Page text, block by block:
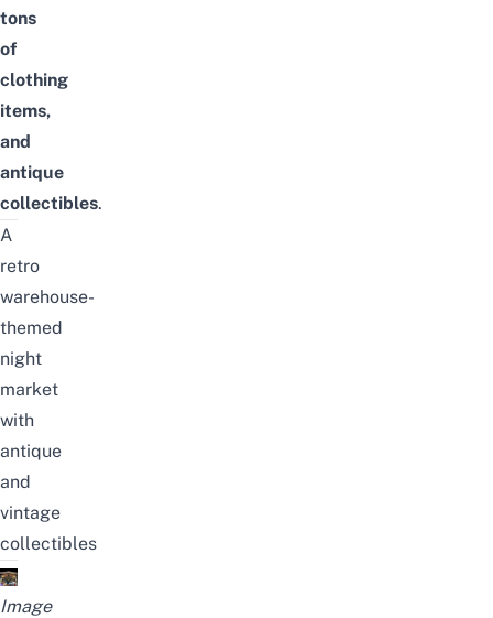
tons
of
clothing
items,
and
antique
collectibles.
A
retro
warehouse-
themed
night
market
with
antique
and
vintage
collectibles
Image